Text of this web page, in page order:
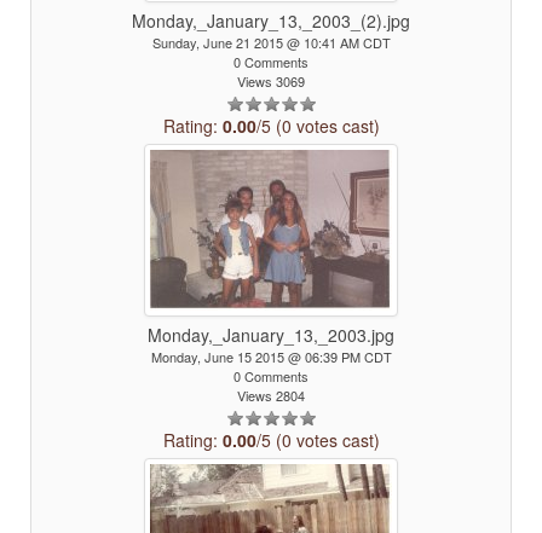
Monday,_January_13,_2003_(2).jpg
Sunday, June 21 2015 @ 10:41 AM CDT
0 Comments
Views 3069
Rating: 0.00/5 (0 votes cast)
Monday,_January_13,_2003.jpg
Monday, June 15 2015 @ 06:39 PM CDT
0 Comments
Views 2804
Rating: 0.00/5 (0 votes cast)